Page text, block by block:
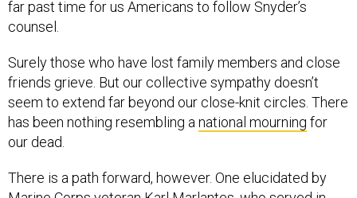
counsel.
friends grieve. But our collective sympathy doesn’t
seem to extend far beyond our close-knit circles. There
has been nothing resembling a national mourningfor
our dead.
Marine Corps veteran Karl Marlantes, who served in